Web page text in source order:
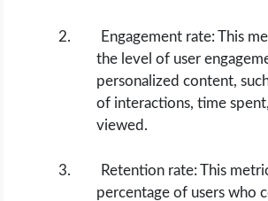
Engagement rate: This
the level of user
personalized content,
of interactions, time
viewed.
Retention rate: This
percentage of users who